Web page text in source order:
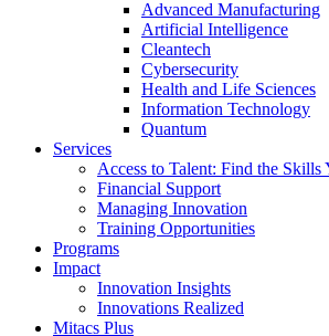
Advanced Manufacturing
Artificial Intelligence
Cleantech
Cybersecurity
Health and Life Sciences
Information Technology
Quantum
Services
Access to Talent: Find the Skills
Financial Support
Managing Innovation
Training Opportunities
Programs
Impact
Innovation Insights
Innovations Realized
Mitacs Plus